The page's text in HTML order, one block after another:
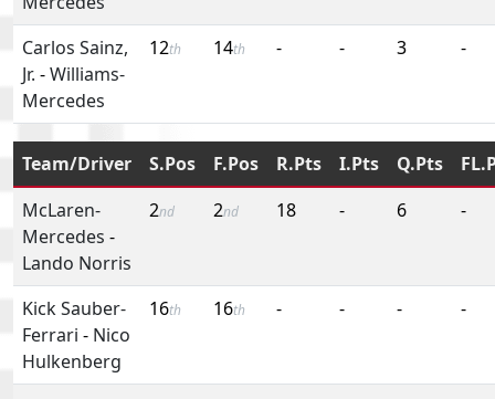
Carlos Sainz,
Jr. -Williams-
Mercedes
12th 14th - - 3 -
Team/Driver S.Pos F.Pos R.Pts I.Pts Q.Pts
McLaren-
Mercedes -
Lando Norris
2nd 2nd 18 - 6 -
Kick Sauber-
Ferrari - Nico
Hulkenberg
16th 16th - - - -